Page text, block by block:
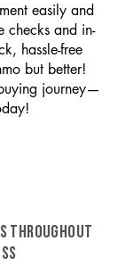
easily and
checks and in-
hassle-free
but better!
journey—
THROUGHOUT